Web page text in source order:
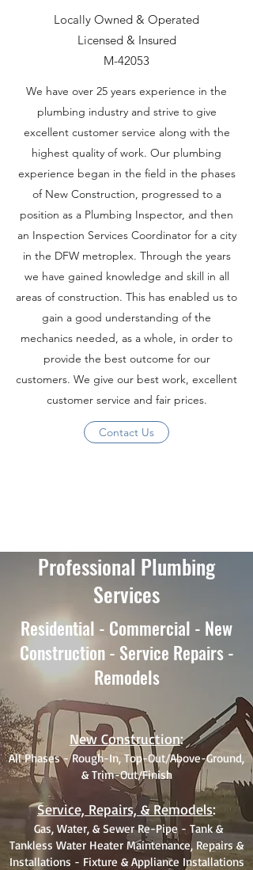
Locally Owned & Operated
Licensed & Insured
M-42053
We have over 25 years experience in the
plumbing industry and strive to give
excellent customer service along with the
highest quality of work. Our plumbing
experience began in the field in the phases
of New Construction, progressed to a
position as a Plumbing Inspector, and then
an Inspection Services Coordinator for a city
in the DFW metroplex. Through the years
we have gained knowledge and skill in all
areas of construction. This has enabled us to
gain a good understanding of the
mechanics needed, as a whole, in order to
provide the best outcome for our
customers. We give our best work, excellent
customer service and fair prices.
Contact Us
Professional Plumbing
Services
Residential - Commercial - New
Construction - Service Repairs -
Remodels
New Construction:
All Phases - Rough-In, Top-Out/Above-Ground,
& Trim-Out/Finish
Service, Repairs, & Remodels:
Gas, Water, & Sewer Re-Pipe - Tank &
Tankless Water Heater Maintenance, Repairs &
Installations - Fixture & Appliance Installations